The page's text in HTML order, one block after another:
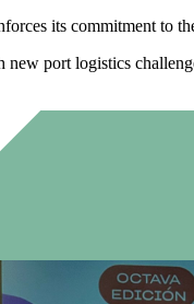
its commitment to
port logistics